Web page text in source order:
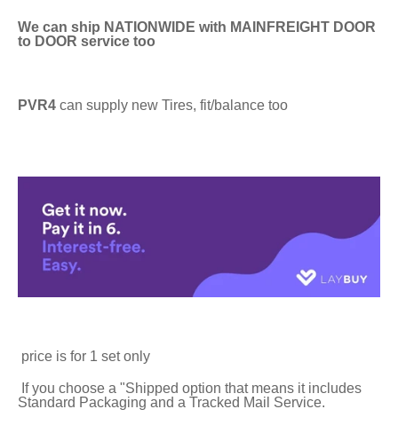
We can ship NATIONWIDE with MAINFREIGHT DOOR
to DOOR service too
PVR4 can supply new Tires, fit/balance too
price is for 1 set only
If you choose a "Shipped option that means it includes
Standard Packaging and a Tracked Mail Service.